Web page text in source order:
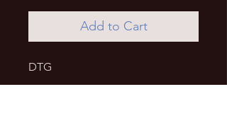
Add to Cart
DTG